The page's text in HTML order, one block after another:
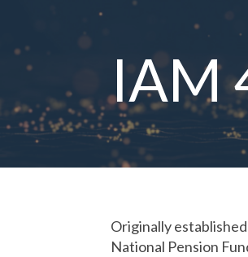
IAM
Originally
National Pension